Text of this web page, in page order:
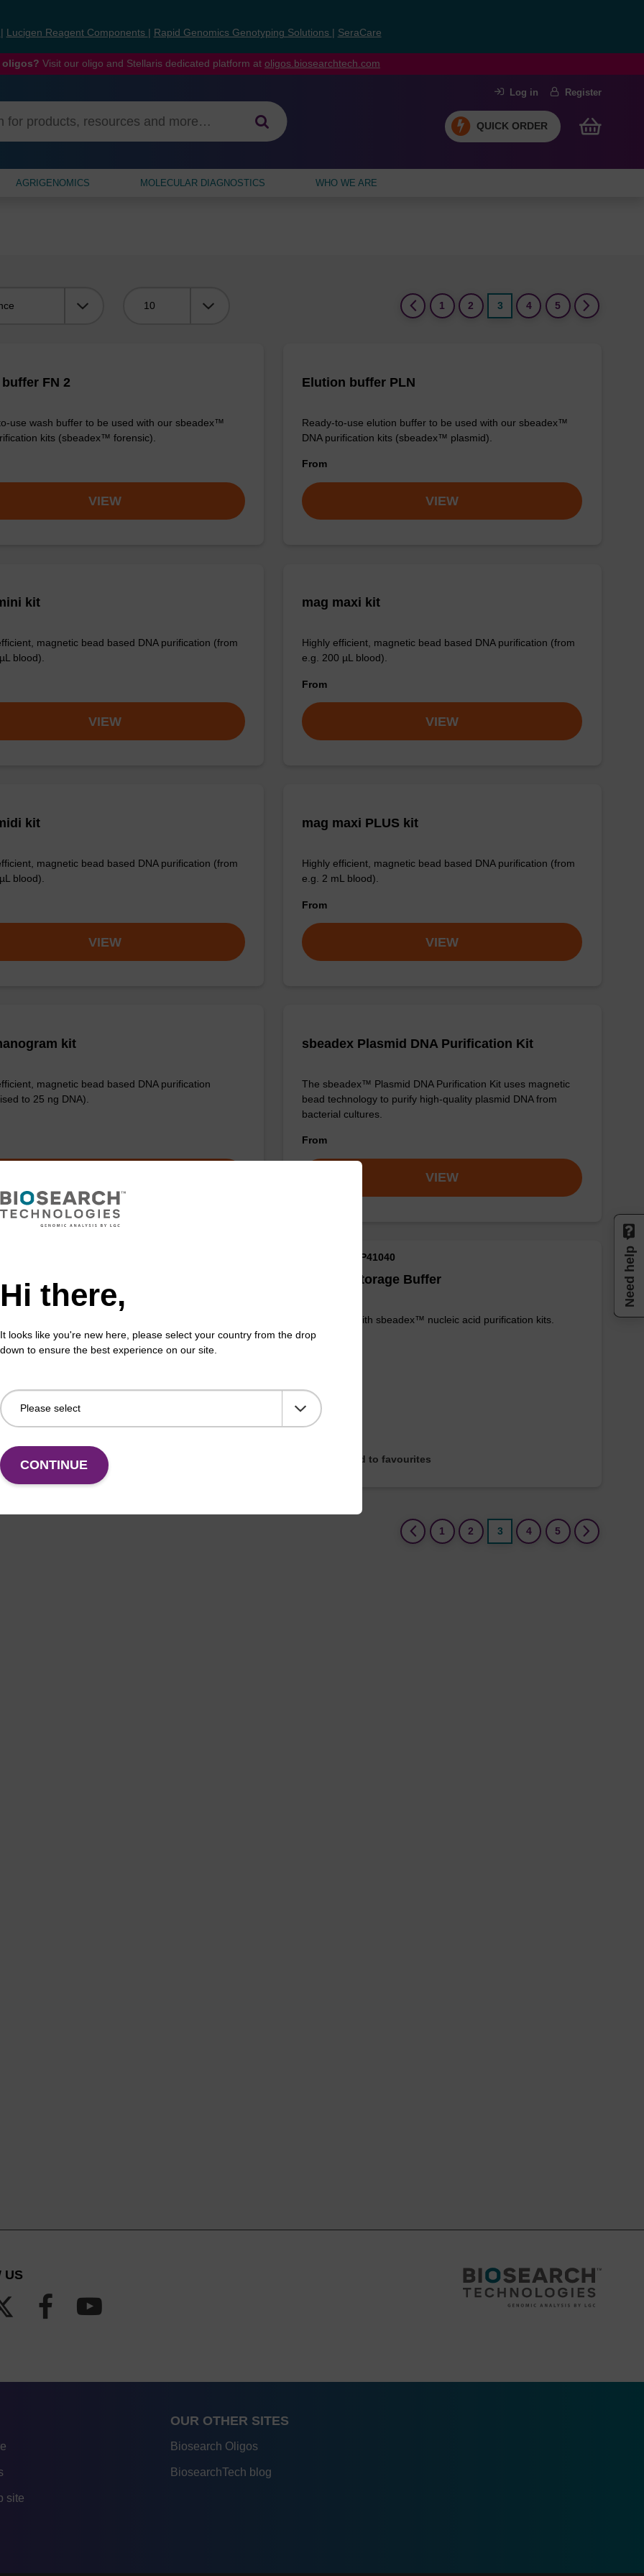
Lucigen Reagent Components Rapid Genomics Genotyping Solutions SeraCare
Visit our oligo and Stellaris dedicated platform at oligos.biosearchtech.com
Log in Register
QUICK ORDER
AGRIGENOMICS MOLECULAR DIAGNOSTICS WHO WE ARE
1
2 3(current)
4 5
FN 2
use wash buffer to be used with our sbeadex™
kits (sbeadex™ forensic).
VIEW
Elution buffer PLN
Ready-to-use elution buffer to be used with our sbeadex™
DNA purification kits (sbeadex™ plasmid).
From
VIEW
kit
magnetic bead based DNA purification (from
blood).
VIEW
mag maxi kit
Highly efficient, magnetic bead based DNA purification (from
e.g. 200 µL blood).
From
VIEW
kit
magnetic bead based DNA purification (from
blood).
VIEW
mag maxi PLUS kit
Highly efficient, magnetic bead based DNA purification (from
e.g. 2 mL blood).
From
VIEW
kit
magnetic bead based DNA purification
to 25 ng DNA).
sbeadex Plasmid DNA Purification Kit
The sbeadex™ Plasmid DNA Purification Kit uses magnetic
bead technology to purify high-quality plasmid DNA from
bacterial cultures.
From
VIEW
Goods
Livestock DNA Purification Kit with No
Goods utilizes magnetic bead technology to
VIEW
Sample Storage Buffer
ITEM ID: NAP41040
To be used with sbeadex™ nucleic acid purification kits.
Add to favourites
1 2 3(current)
4 5
Hi there,
It looks like you're new here, please select your country from the drop
down to ensure the best experience on our site.
CONTINUE
US
site
OUR OTHER SITES
Biosearch Oligos
BiosearchTech blog
Need help